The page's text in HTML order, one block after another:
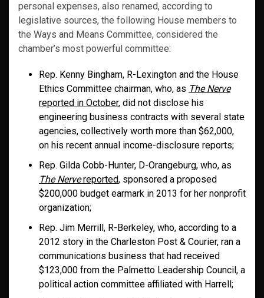
personal expenses, also renamed, according to
legislative sources, the following House members to
the Ways and Means Committee, considered the
chamber’s most powerful committee:
Rep. Kenny Bingham, R-Lexington and the House
Ethics Committee chairman, who, as The Nerve
reported in October, did not disclose his
engineering business contracts with several state
agencies, collectively worth more than $62,000,
on his recent annual income-disclosure reports;
Rep. Gilda Cobb-Hunter, D-Orangeburg, who, as
The Nervereported, sponsored a proposed
$200,000 budget earmark in 2013 for her nonprofit
organization;
Rep. Jim Merrill, R-Berkeley, who, according to a
2012 story in the Charleston Post & Courier, ran a
communications business that had received
$123,000 from the Palmetto Leadership Council, a
political action committee affiliated with Harrell;